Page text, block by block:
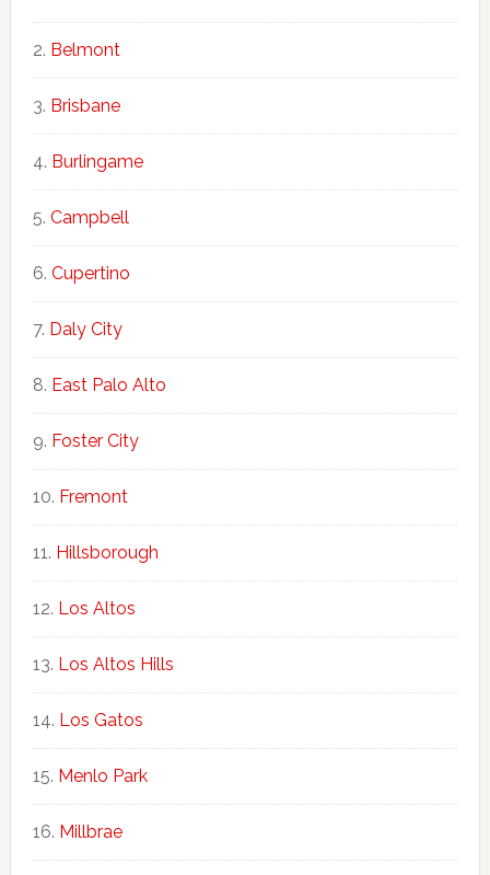
Belmont
Brisbane
Burlingame
Campbell
Cupertino
Daly City
East Palo Alto
Foster City
Fremont
Hillsborough
Los Altos
Los Altos Hills
Los Gatos
Menlo Park
Millbrae